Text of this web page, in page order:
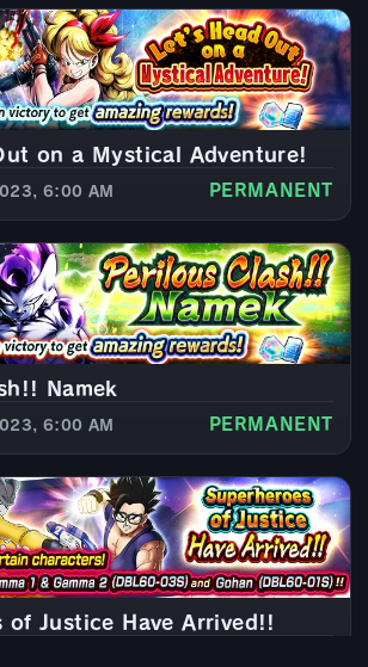
on a Mystical Adventure!
6:00 AM PERMANENT
Namek
6:00 AM PERMANENT
of Justice Have Arrived!!